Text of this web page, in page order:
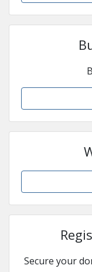
Secure your